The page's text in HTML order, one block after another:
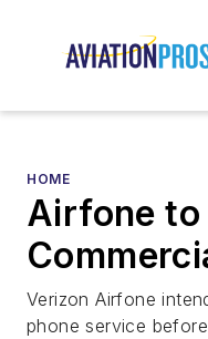
HOME
Airfone to
Verizon Airfone
phone service